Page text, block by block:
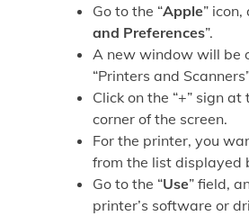
Go to the “Apple” icon,
and Preferences”.
A new window will be
“Printers and
Click on the “+” sign
corner of the screen.
For the printer, you
from the list displayed
Go to the “Use” field,
printer’s software or